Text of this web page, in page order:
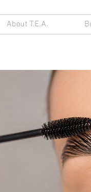
About T.E.A.